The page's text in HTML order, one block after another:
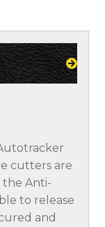
cutters are
the Anti-
to release
and